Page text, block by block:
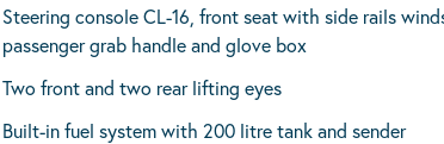
Steering console CL-16, front seat with side rails
passenger grab handle and glove box
Two front and two rear lifting eyes
Built-in fuel system with 200 litre tank and sender